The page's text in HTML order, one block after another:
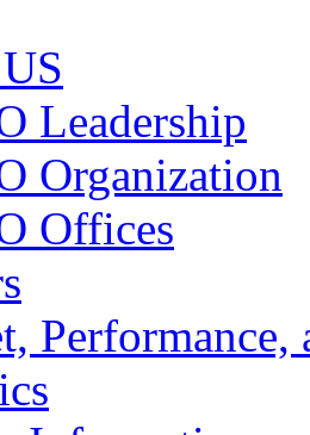
Leadership
Organization
Offices
Performance,